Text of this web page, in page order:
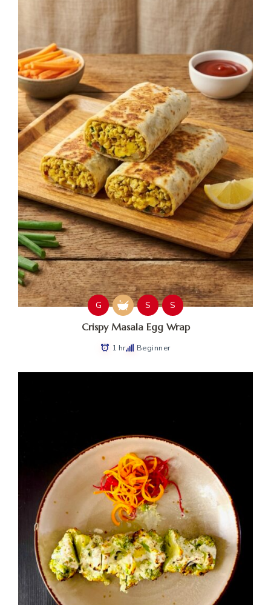
G S S
Crispy Masala Egg Wrap
1 hr Beginner